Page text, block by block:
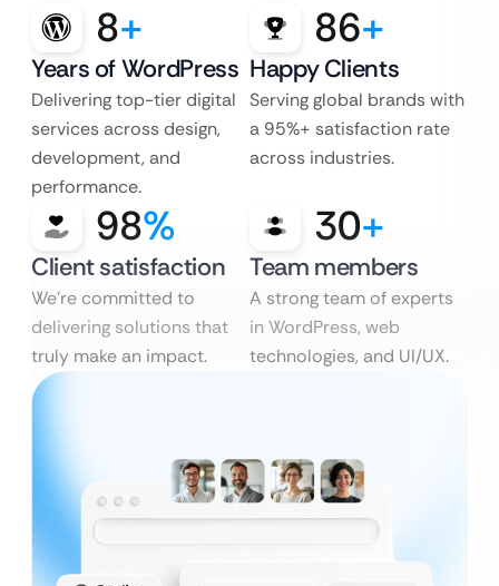
8+
Years of WordPress
Delivering top-tier digital
services across design,
development, and
performance.
86+
Happy Clients
Serving global brands with
a 95%+ satisfaction rate
across industries.
98%
Client satisfaction
We’re committed to
delivering solutions that
truly make an impact.
30+
Team members
A strong team of experts
in WordPress, web
technologies, and UI/UX.